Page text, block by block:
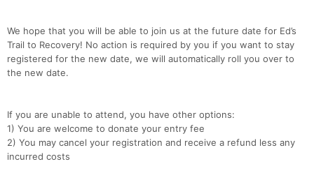
We hope that you will be able to join us at the future date for Ed’s
Trail to Recovery! No action is required by you if you want to stay
registered for the new date, we will automatically roll you over to
the new date.
If you are unable to attend, you have other options:
1) You are welcome to donate your entry fee
2) You may cancel your registration and receive a refund less any
incurred costs